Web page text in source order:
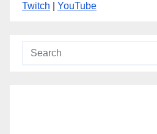
Twitch YouTube